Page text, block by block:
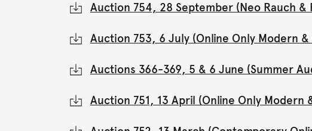
Auction 754, 28 September (Neo Rauch &
Auction 753, 6 July (Online Only Modern
Auctions 366-369, 5 & 6 June (Summer
Auction 751, 13 April (Online Only Modern